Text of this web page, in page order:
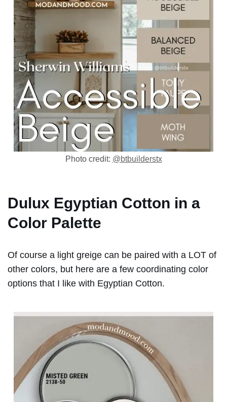
Photo credit: @btbuilderstx
Dulux Egyptian Cotton in a
Color Palette
Of course a light greige can be paired with a LOT of
other colors, but here are a few coordinating color
options that I like with Egyptian Cotton.